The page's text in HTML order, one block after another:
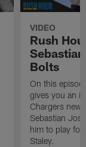
VIDEO
Rush
Bolts
On this
gives you an
Chargers
Sebastian
him to play for
Staley.